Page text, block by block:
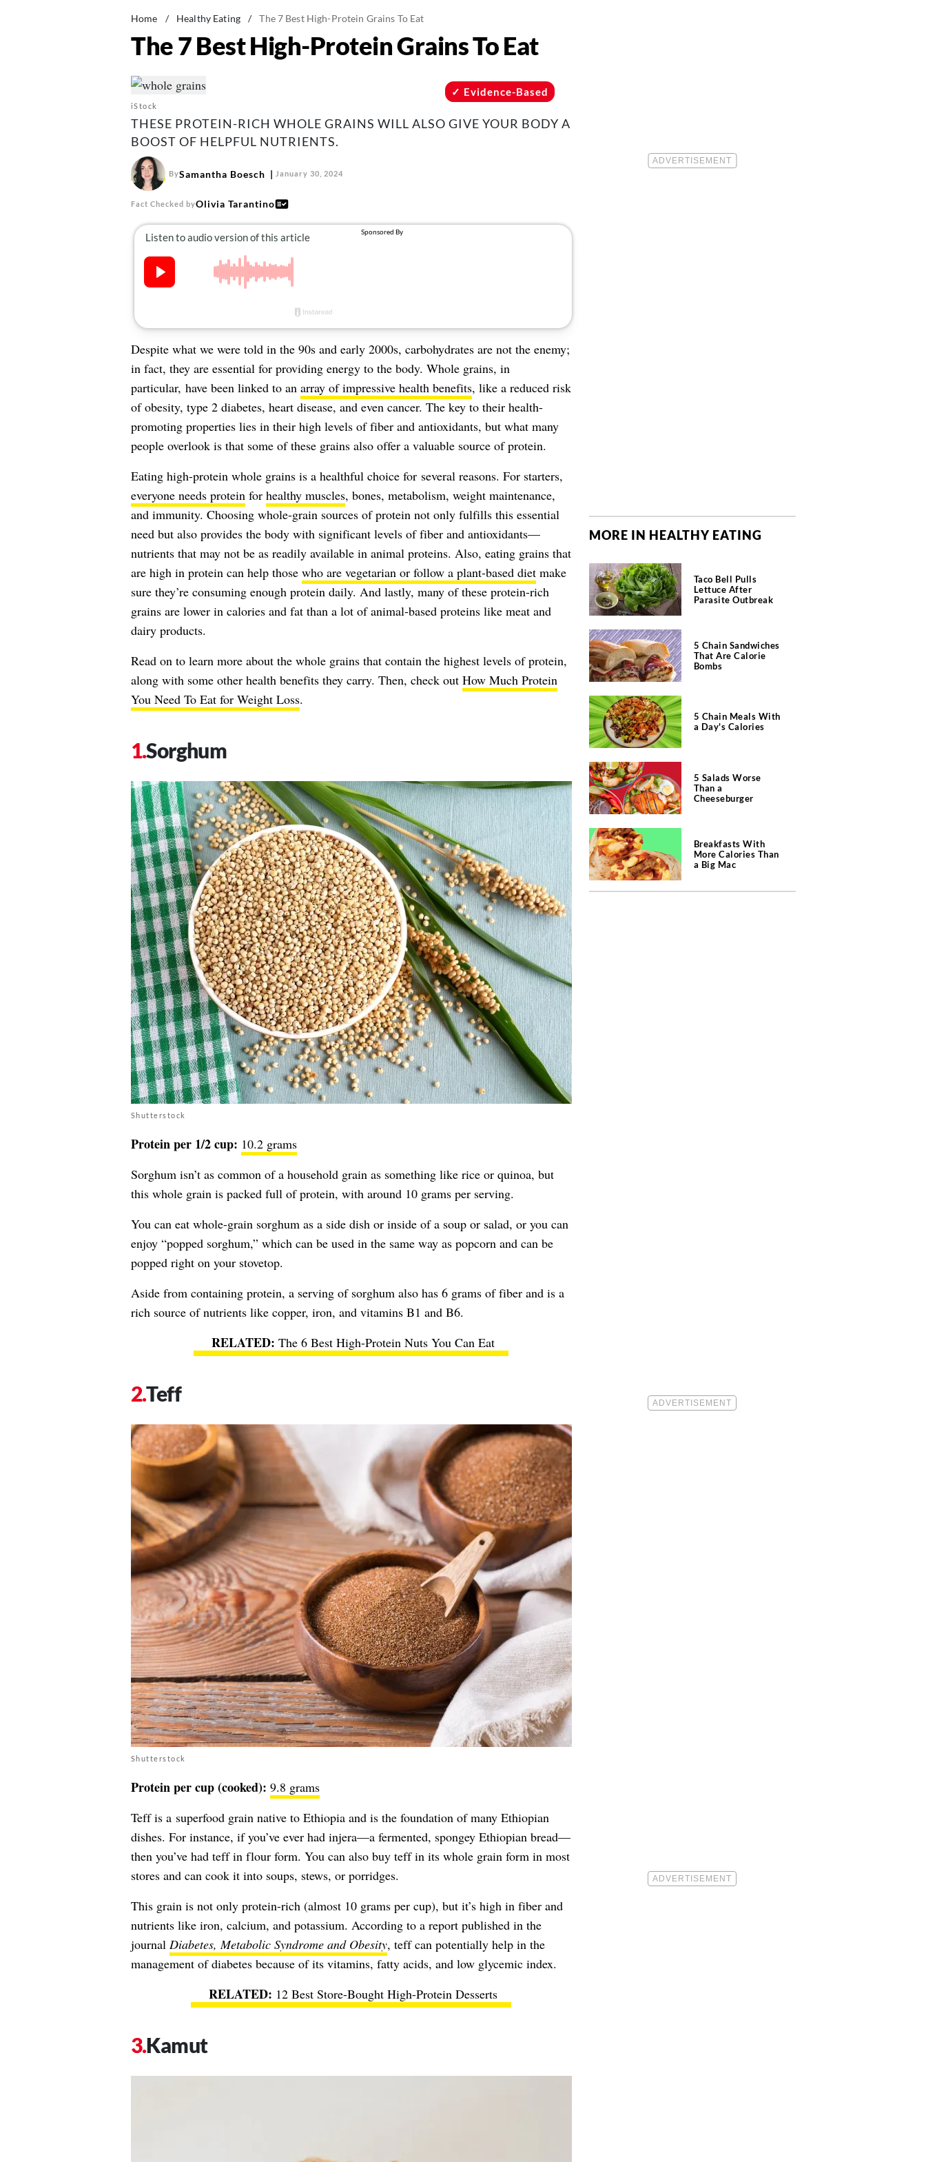
Home / Healthy Eating / The 7 Best High-Protein Grains To Eat
The 7 Best High-Protein Grains To Eat
iStock
Evidence-Based
THESE PROTEIN-RICH WHOLE GRAINS WILL ALSO GIVE YOUR BODY A
BOOST OF HELPFUL NUTRIENTS.
BySamantha Boesch January 30, 2024
Fact Checked byOlivia Tarantino
Despite what we were told in the 90s and early 2000s, carbohydrates are not the enemy;
in fact, they are essential for providing energy to the body. Whole grains, in
particular, have been linked to an array of impressive health benefits, like a reduced risk
of obesity, type 2 diabetes, heart disease, and even cancer. The key to their health-
promoting properties lies in their high levels of fiber and antioxidants, but what many
people overlook is that some of these grains also offer a valuable source of protein.
Eating high-protein whole grains is a healthful choice for several reasons. For starters,
everyone needs proteinfor healthy muscles, bones, metabolism, weight maintenance,
and immunity. Choosing whole-grain sources of protein not only fulfills this essential
need but also provides the body with significant levels of fiber and antioxidants—
nutrients that may not be as readily available in animal proteins. Also, eating grains that
are high in protein can help those who are vegetarian or follow a plant-based dietmake
sure they’re consuming enough protein daily. And lastly, many of these protein-rich
grains are lower in calories and fat than a lot of animal-based proteins like meat and
dairy products.
Read on to learn more about the whole grains that contain the highest levels of protein,
along with some other health benefits they carry. Then, check out How Much Protein
You Need To Eat for Weight Loss.
Sorghum
Shutterstock
Protein per 1/2 cup: 10.2 grams
Sorghum isn’t as common of a household grain as something like rice or quinoa, but
this whole grain is packed full of protein, with around 10 grams per serving.
You can eat whole-grain sorghum as a side dish or inside of a soup or salad, or you can
enjoy “popped sorghum,” which can be used in the same way as popcorn and can be
popped right on your stovetop.
Aside from containing protein, a serving of sorghum also has 6 grams of fiber and is a
rich source of nutrients like copper, iron, and vitamins B1 and B6.
The 6 Best High-Protein Nuts You Can Eat
Teff
Shutterstock
Protein per cup (cooked): 9.8 grams
Teff is a superfood grain native to Ethiopia and is the foundation of many Ethiopian
dishes. For instance, if you’ve ever had injera—a fermented, spongey Ethiopian bread—
then you’ve had teff in flour form. You can also buy teff in its whole grain form in most
stores and can cook it into soups, stews, or porridges.
This grain is not only protein-rich (almost 10 grams per cup), but it’s high in fiber and
nutrients like iron, calcium, and potassium. According to a report published in the
journal Diabetes, Metabolic Syndrome and Obesity, teff can potentially help in the
management of diabetes because of its vitamins, fatty acids, and low glycemic index.
12 Best Store-Bought High-Protein Desserts
Kamut
MORE IN HEALTHY EATING
Taco Bell Pulls
Lettuce After
Parasite Outbreak
5 Chain Sandwiches
That Are Calorie
Bombs
5 Chain Meals With
a Day's Calories
5 Salads Worse
Than a
Cheeseburger
Breakfasts With
More Calories Than
a Big Mac